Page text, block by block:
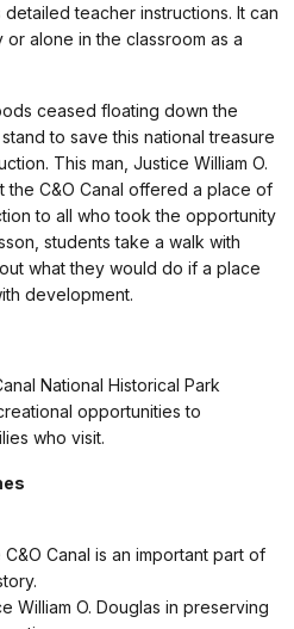
teacher instructions. It can
alone in the classroom as a
ceased floating down the
to save this national treasure
This man, Justice William O.
the C&O Canal offered a place of
to all who took the opportunity
students take a walk with
what they would do if a place
development.
National Historical Park
opportunities to
who visit.
Canal is an important part of
William O. Douglas in preserving